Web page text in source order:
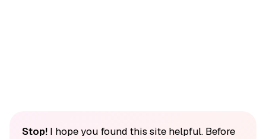
Stop!I hope you found this site helpful. Before